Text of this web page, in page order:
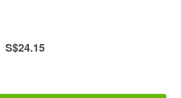
S$24.15